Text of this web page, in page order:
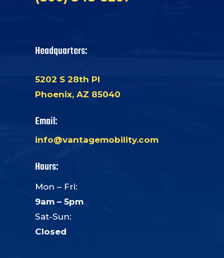
Headquarters:
5202 S 28th Pl
Phoenix, AZ 85040
Email:
info@vantagemobility.com
Hours:
Mon – Fri:
9am – 5pm
Sat-Sun:
Closed